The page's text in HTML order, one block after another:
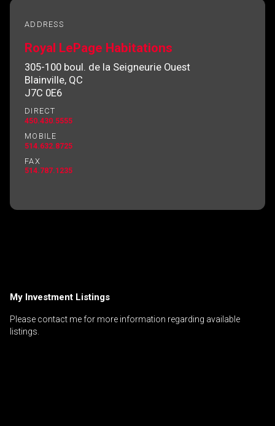
By clicking the submit button you are agreeing
to our terms of use and giving us expressed
written consent to contact you.
ADDRESS
Royal LePage Habitations
305-100 boul. de la Seigneurie Ouest
Blainville, QC
J7C 0E6
DIRECT
450.430.5555
MOBILE
514.632.8725
FAX
514.787.1235
My Investment Listings
Please contact me for more information regarding available
listings.